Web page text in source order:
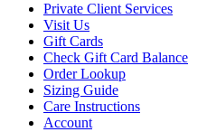
Private Client Services
Visit Us
Gift Cards
Check Gift Card Balance
Order Lookup
Sizing Guide
Care Instructions
Account